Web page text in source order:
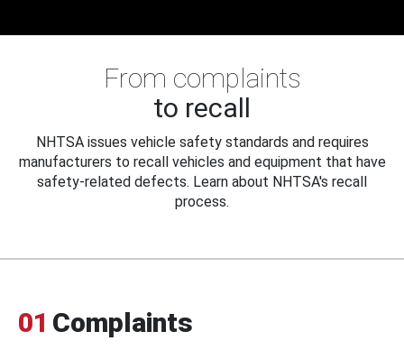
From complaints
to recall
NHTSA issues vehicle safety standards and requires
manufacturers to recall vehicles and equipment that have
safety-related defects. Learn about NHTSA's recall
process.
01 Complaints